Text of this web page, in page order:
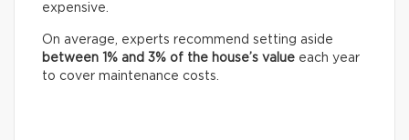
expensive.
On average, experts recommend setting aside
between 1% and 3% of the house’s value each year
to cover maintenance costs.